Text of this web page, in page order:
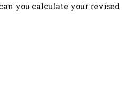
you calculate your revised